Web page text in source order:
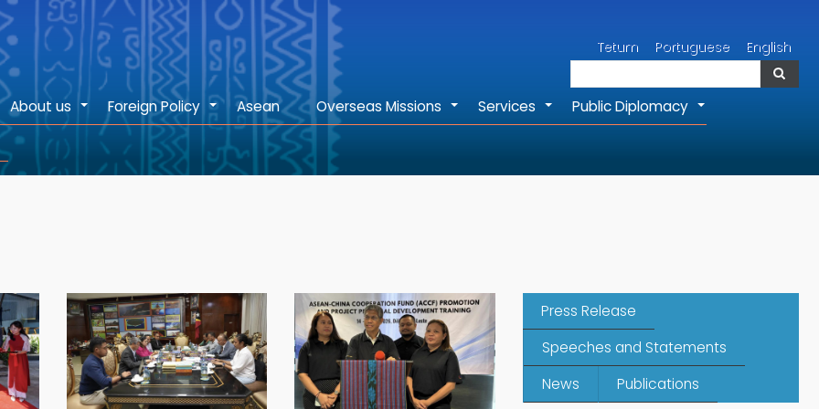
Tetum Portuguese English
Search
+
About us +
Foreign Policy Asean +
Overseas Missions +
Services +
Public Diplomacy
Press Release
Speeches and Statements
News
Publications